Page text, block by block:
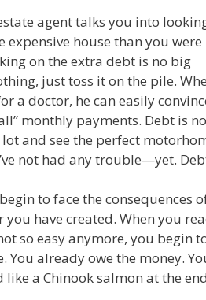
agent talks you into
expensive house than you were
on the extra debt is no big
just toss it on the pile.
a doctor, he can easily
monthly payments. Debt is
and see the perfect
not had any trouble—yet.
to face the consequences
you have created. When you
so easy anymore, you
You already owe the money.
like a Chinook salmon at the